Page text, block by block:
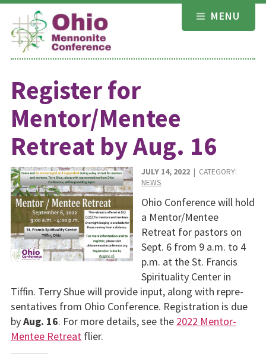
Skip
content
MENU
Register for
Mentor/Mentee
Retreat by Aug. 16
JULY 14, 2022 | CATEGORY:
NEWS
Ohio Conference will hold
a Mentor/Mentee
Retreat for pastors on
Sept. 6 from 9 a.m. to 4
p.m. at the St. Francis
Spirituality Center in
Tiffin. Terry Shue will provide input, along with repre­
sentatives from Ohio Conference. Registration is due
byAug. 16. For more details, see the 2022 Mentor-
Mentee Retreatflier.